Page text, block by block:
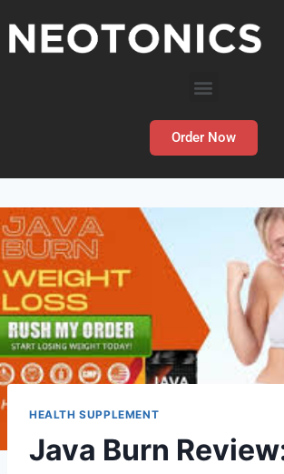
Order Now
HEALTH SUPPLEMENT
Java Burn